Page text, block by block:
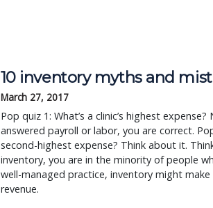
10 inventory myths and
March 27, 2017
Pop quiz 1: What’s a clinic’s highest
answered payroll or labor, you are correct. Pop
second-highest expense? Think about it.
inventory, you are in the minority of people
well-managed practice, inventory might
revenue.